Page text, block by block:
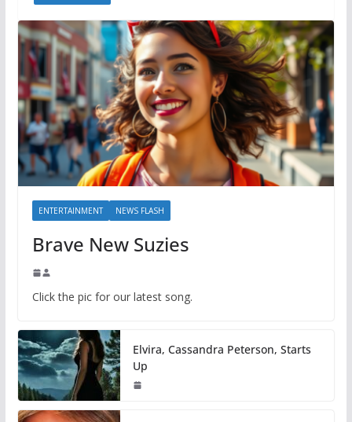
ENTERTAINMENT NEWS FLASH
Brave New Suzies
Click the pic for our latest song.
Elvira, Cassandra Peterson, Starts
Up